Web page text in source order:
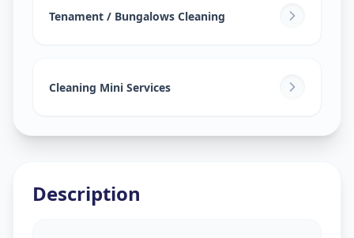
Tenament / Bungalows Cleaning
Cleaning Mini Services
Description